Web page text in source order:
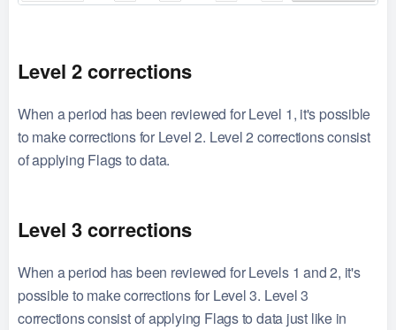
Level 2 corrections
When a period has been reviewed for Level 1, it's possible
to make corrections for Level 2. Level 2 corrections consist
of applying Flags to data.
Level 3 corrections
When a period has been reviewed for Levels 1 and 2, it's
possible to make corrections for Level 3. Level 3
corrections consist of applying Flags to data just like in